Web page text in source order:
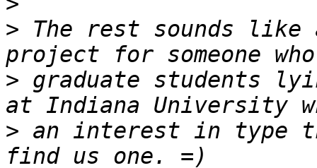
> The rest sounds like
> graduate students
> an interest in type